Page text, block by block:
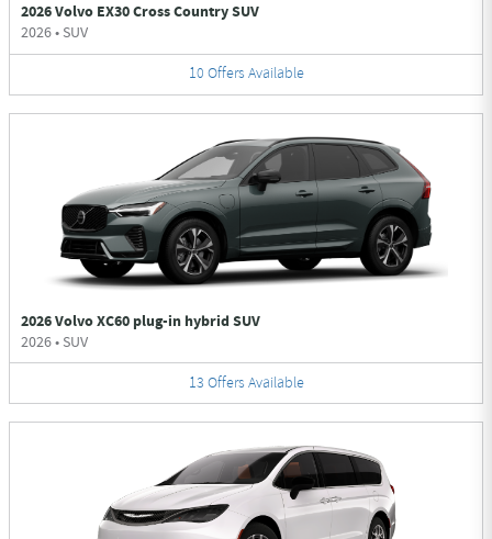
2026 Volvo EX30 Cross Country SUV
2026• SUV
10 Offers Available
2026 Volvo XC60 plug-in hybrid SUV
2026• SUV
13 Offers Available